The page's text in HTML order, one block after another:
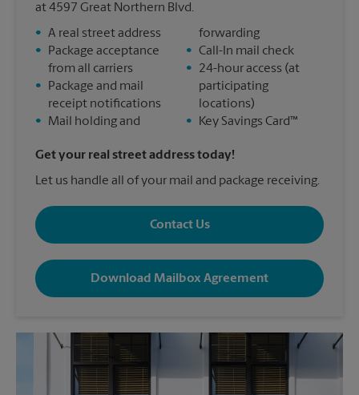
at 4597 Great Northern Blvd.
• A real street address
•
Package acceptance
from all carriers
•
Package and mail
receipt notifications
•
Mail holding and
forwarding
• Call-In mail check
•
24-hour access (at
participating
locations)
•
Key Savings Card™
Get your real street address today!
Let us handle all of your mail and package receiving.
Contact Us
Download Mailbox Agreement